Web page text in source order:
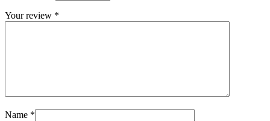
Your review *
Name *